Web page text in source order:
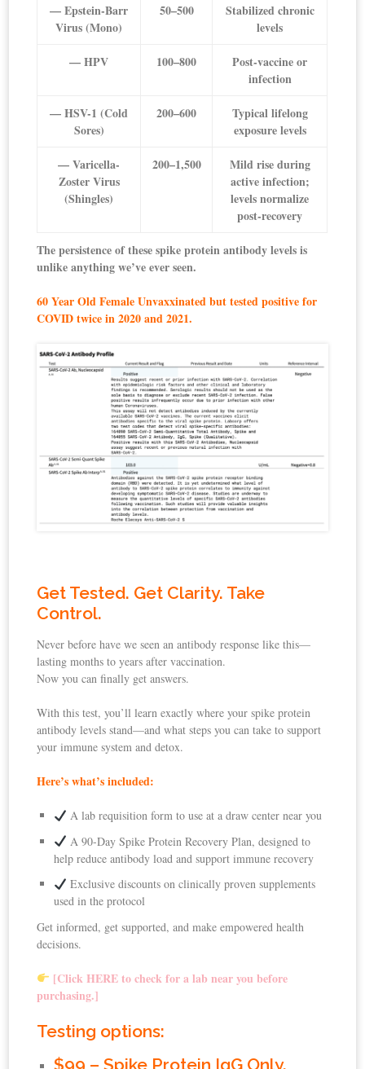
— Epstein-Barr
Virus (Mono)
50–500
Stabilized chronic
levels
— HPV
100–800
Post-vaccine or
infection
— HSV-1 (Cold
Sores)
200–600
Typical lifelong
exposure levels
— Varicella-
Zoster Virus
(Shingles)
200–1,500
Mild rise during
active infection;
levels normalize
post-recovery
The persistence of these spike protein antibody levels is
unlike anything we’ve ever seen.
60 Year Old Female Unvaxxinated but tested positive for
COVID twice in 2020 and 2021.
Get Tested. Get Clarity. Take
Control.
Never before have we seen an antibody response like this—
lasting months to years after vaccination.
Now you can finally get answers.
With this test, you’ll learn exactly where your spike protein
antibody levels stand—and what steps you can take to support
your immune system and detox.
Here’s what’s included:
A lab requisition form to use at a draw center near you
A 90-Day Spike Protein Recovery Plan, designed to
help reduce antibody load and support immune recovery
Exclusive discounts on clinically proven supplements
used in the protocol
Get informed, get supported, and make empowered health
decisions.
[Click HERE to check for a lab near you before
purchasing.]
Testing options:
$99 – Spike Protein IgG Only.